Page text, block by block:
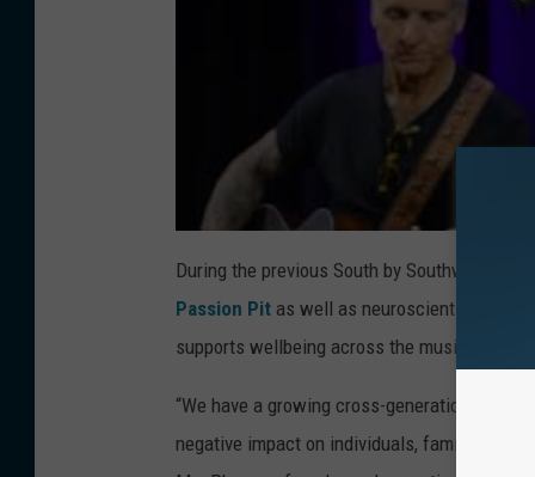
During the previous South by Southwest
Passion Pit as well as neuroscientists and
supports wellbeing across the music
“We have a growing cross-generational
negative impact on individuals, families,